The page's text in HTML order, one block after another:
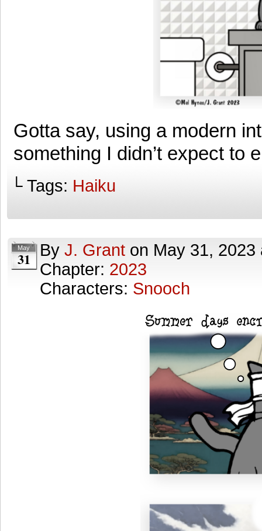
Gotta say, using a modern
something I didn’t expect to
└ Tags: Haiku
May
31 By J. Grant on May 31, 2023
Chapter: 2023
Characters: Snooch